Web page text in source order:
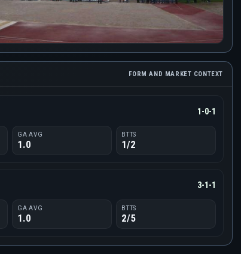
FORM AND MARKET CONTEXT
1-0-1
GA AVG
1.0
BTTS
1/2
3-1-1
GA AVG
1.0
BTTS
2/5